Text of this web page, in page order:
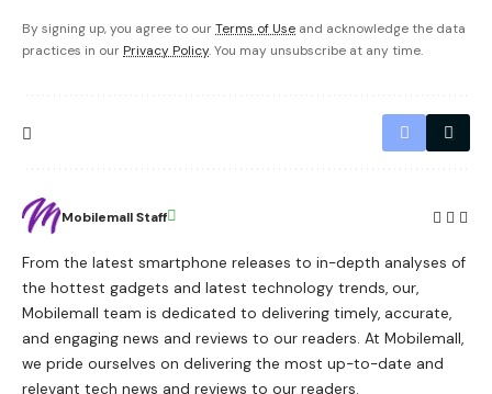
By signing up, you agree to ourTerms of Use and acknowledge the data
practices in our Privacy Policy. You may unsubscribe at any time.
Mobilemall Staff
From the latest smartphone releases to in-depth analyses of
the hottest gadgets and latest technology trends, our,
Mobilemall team is dedicated to delivering timely, accurate,
and engaging news and reviews to our readers. At Mobilemall,
we pride ourselves on delivering the most up-to-date and
relevant tech news and reviews to our readers.